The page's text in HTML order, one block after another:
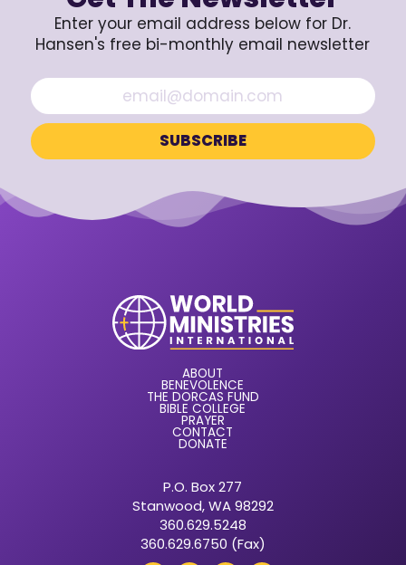
Enter your email address below for Dr.
Hansen's free bi-monthly email newsletter
ABOUT
BENEVOLENCE
THE DORCAS FUND
BIBLE COLLEGE
PRAYER
CONTACT
DONATE
P.O. Box 277
Stanwood, WA 98292
360.629.5248
360.629.6750 (Fax)